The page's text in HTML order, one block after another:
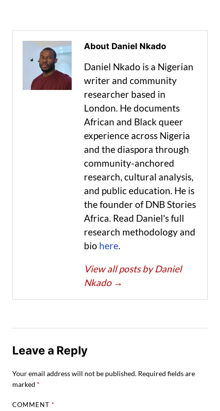
About Daniel Nkado
Daniel Nkado is a Nigerian
writer and community
researcher based in
London. He documents
African and Black queer
experience across Nigeria
and the diaspora through
community-anchored
research, cultural analysis,
and public education. He is
the founder of DNB Stories
Africa. Read Daniel's full
research methodology and
bio here.
View all posts by Daniel
Nkado →
Leave a Reply
Your email address will not be published. Required fields are
marked *
COMMENT*